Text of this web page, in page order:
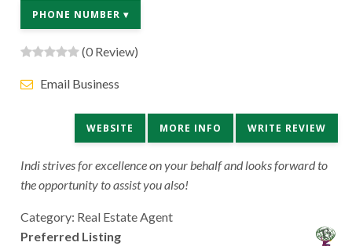
PHONE NUMBER ▾
(0 Review)
Email Business
WEBSITE MORE INFO WRITE REVIEW
Indi strives for excellence on your behalf and looks forward to
the opportunity to assist you also!
Category: Real Estate Agent
Preferred Listing